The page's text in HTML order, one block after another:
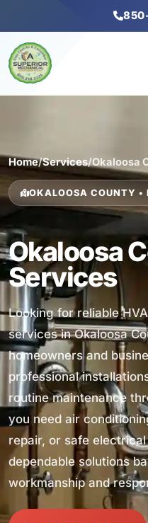
Home/Services/Okaloosa
OKALOOSA COUNTY •
Okaloosa
Services
Looking for reliable
services in Okaloosa
homeowners and
professional
routine maintenance
you need air
repair, or safe
dependable solutions
workmanship and